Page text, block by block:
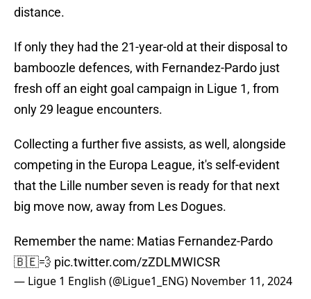
distance.
If only they had the 21-year-old at their disposal to
bamboozle defences, with Fernandez-Pardo just
fresh off an eight goal campaign in Ligue 1, from
only 29 league encounters.
Collecting a further five assists, as well, alongside
competing in the Europa League, it's self-evident
that the Lille number seven is ready for that next
big move now, away from Les Dogues.
Remember the name: Matias Fernandez-Pardo
🇧🇪💨 pic.twitter.com/zZDLMWICSR
— Ligue 1 English (@Ligue1_ENG) November 11, 2024